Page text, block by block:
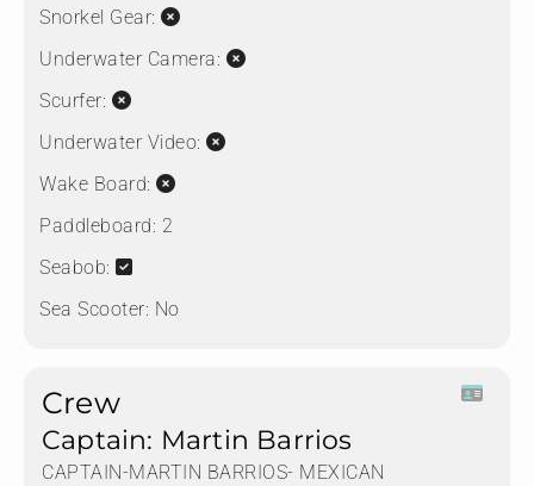
Snorkel Gear:
Underwater Camera:
Scurfer:
Underwater Video:
Wake Board:
Paddleboard: 2
Seabob:
Sea Scooter: No
Crew
Captain: Martin Barrios
CAPTAIN-MARTIN BARRIOS- MEXICAN